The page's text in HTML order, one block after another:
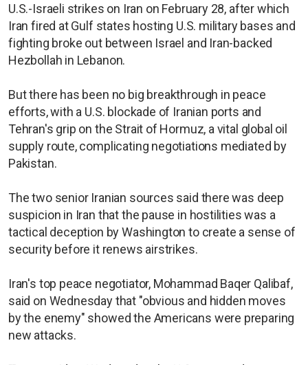
U.S.-Israeli strikes on Iran on February 28, after which
Iran fired at Gulf states hosting U.S. military bases and
fighting broke out between Israel and Iran-backed
Hezbollah in Lebanon.
But there has been no big breakthrough in peace
efforts, with a U.S. blockade of Iranian ports and
Tehran's grip on the Strait of Hormuz, a vital global oil
supply route, complicating negotiations mediated by
Pakistan.
The two senior Iranian sources said there was deep
suspicion in Iran that the pause in hostilities was a
tactical deception by Washington to create a sense of
security before it renews airstrikes.
Iran's top peace negotiator, Mohammad Baqer Qalibaf,
said on Wednesday that "obvious and hidden moves
by the enemy" showed the Americans were preparing
new attacks.